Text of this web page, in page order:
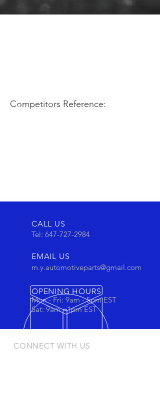
Competitors Reference:
CALL US
Tel: 647-727-2984
EMAIL US
m.y.automotiveparts@gmail.com
OPENING HOURS
Mon - Fri: 9am - 5pm EST
Sat: 9am - 1pm EST
CONNECT WITH US